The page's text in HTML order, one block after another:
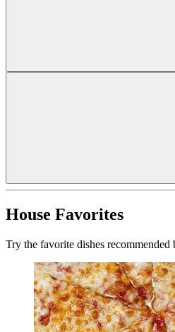
House Favorites
Try the favorite dishes recommended